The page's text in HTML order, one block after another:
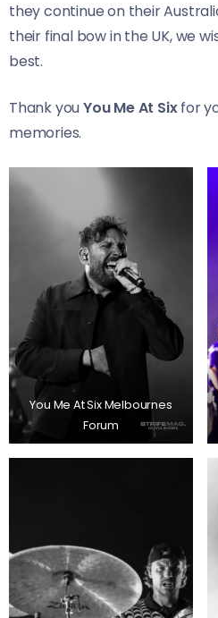
they continue on their
their final bow in the UK, we
best.
Thank youYou Me At Sixfor
memories.
You Me At Six Melbournes
Forum